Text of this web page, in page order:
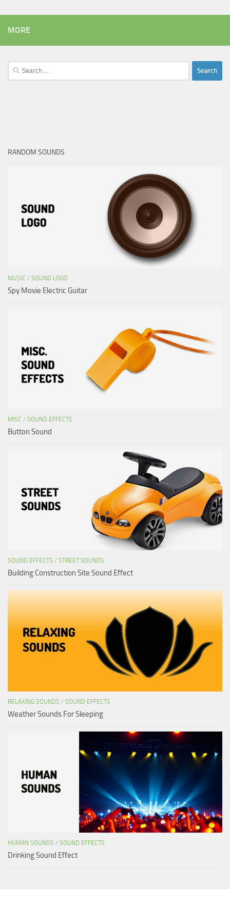
MORE
Search
for:
RANDOM SOUNDS
MUSIC / SOUND LOGO
Spy Movie Electric Guitar
MISC / SOUND EFFECTS
Button Sound
SOUND EFFECTS / STREET SOUNDS
Building Construction Site Sound Effect
RELAXING SOUNDS / SOUND EFFECTS
Weather Sounds For Sleeping
HUMAN SOUNDS / SOUND EFFECTS
Drinking Sound Effect